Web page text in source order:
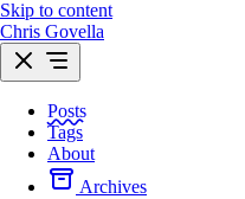
Skip to content
Chris Govella
Posts
Tags
About
Archives